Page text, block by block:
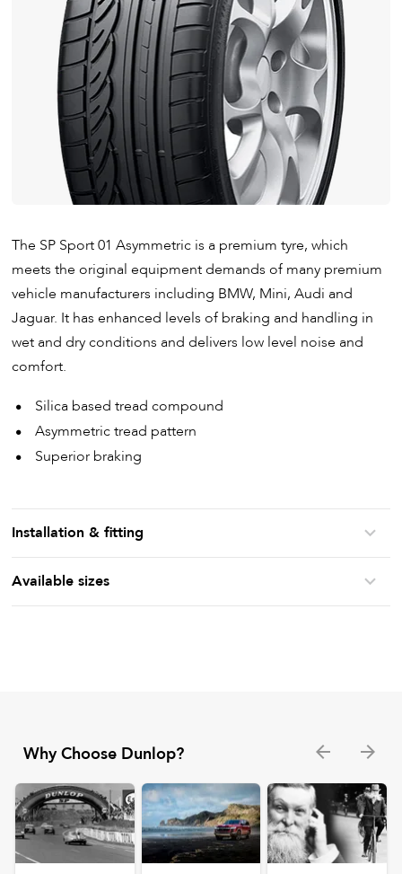
The SP Sport 01 Asymmetric is a premium tyre, which
meets the original equipment demands of many premium
vehicle manufacturers including BMW, Mini, Audi and
Jaguar. It has enhanced levels of braking and handling in
wet and dry conditions and delivers low level noise and
comfort.
Silica based tread compound
Asymmetric tread pattern
Superior braking
Installation & fitting
Available sizes
Why Choose Dunlop?